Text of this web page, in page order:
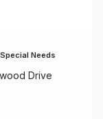
Special Needs
Drive